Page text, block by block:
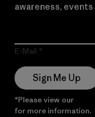
awareness, events
E-Mail
Sign Me Up
*Please view our
for more information.